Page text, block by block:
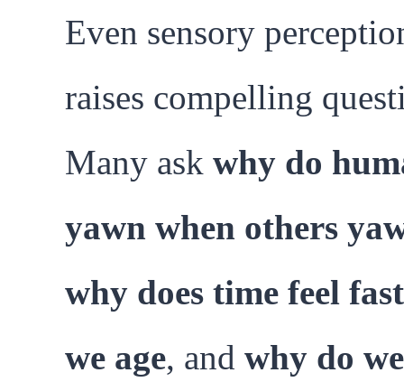
Even sensory
raises compelling
Many ask why do
yawn when others
why does time feel
we age, and why do